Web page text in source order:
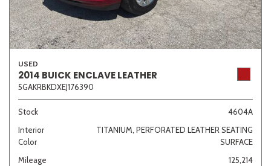
USED
2014 BUICK ENCLAVE LEATHER
5GAKRBKDXEJ176390
Stock
4604A
Interior
Color
TITANIUM, PERFORATED LEATHER SEATING
SURFACE
Mileage
125,214